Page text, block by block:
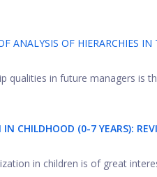
ANALYSIS OF HIERARCHIES
qualities in future managers is
CHILDHOOD (0-7 YEARS):
in children is of great